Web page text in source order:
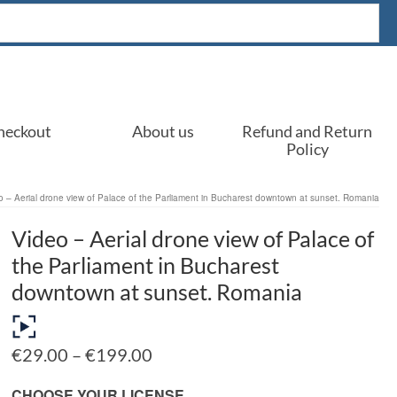
About us
Refund and Return
Policy
– Aerial drone view of Palace of the Parliament in Bucharest downtown at sunset. Romania
Video – Aerial drone view of Palace of
the Parliament in Bucharest
downtown at sunset. Romania
€29.00 – €199.00
€29.00